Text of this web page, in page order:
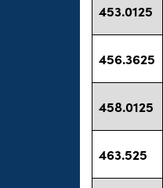
453.0125
456.3625
458.0125
463.525